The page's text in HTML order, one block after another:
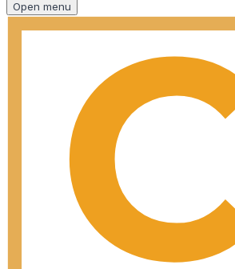
Open menu